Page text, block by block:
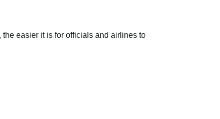
easier it is for officials and airlines to